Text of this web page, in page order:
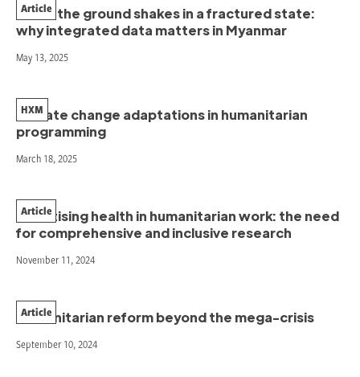
When the ground shakes in a fractured state:
why integrated data matters in Myanmar
Article
May 13, 2025
Climate change adaptations in humanitarian
programming
HXM
March 18, 2025
Prioritising health in humanitarian work: the need
for comprehensive and inclusive research
Article
November 11, 2024
Humanitarian reform beyond the mega-crisis
Article
September 10, 2024